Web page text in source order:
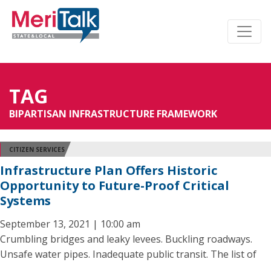
TAG
BIPARTISAN INFRASTRUCTURE FRAMEWORK
CITIZEN SERVICES
Infrastructure Plan Offers Historic
Opportunity to Future-Proof Critical
Systems
September 13, 2021 | 10:00 am
Crumbling bridges and leaky levees. Buckling roadways.
Unsafe water pipes. Inadequate public transit. The list of